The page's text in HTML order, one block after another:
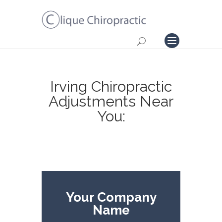
Irving Chiropractic
Adjustments Near
You:
Your Company
Name